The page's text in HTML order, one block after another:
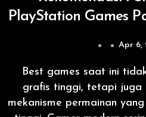
PlayStation Games
Apr 6,
Best games saat ini tidak hanya menekankan
grafis tinggi, tetapi juga
mekanisme permainan